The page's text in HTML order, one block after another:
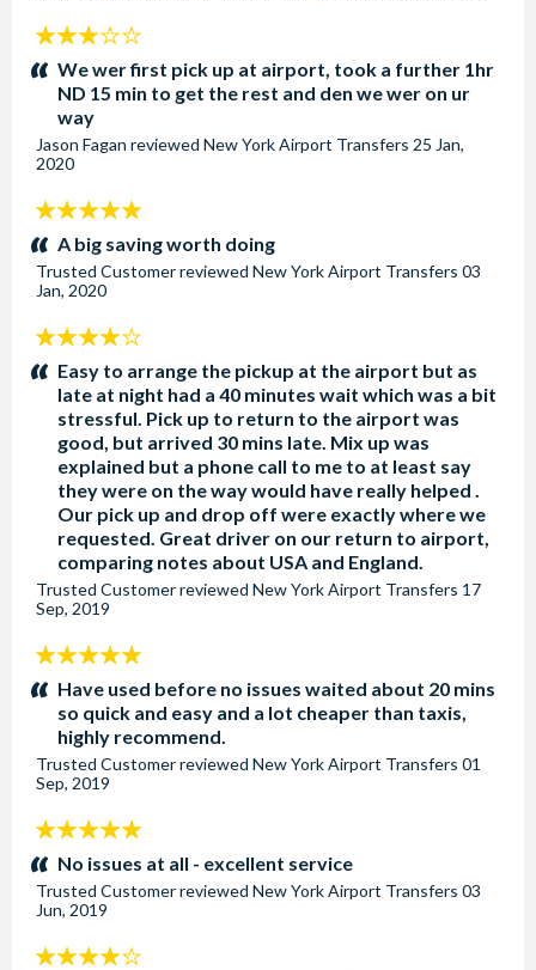
3
stars:We wer first pick up at airport, took a further 1hr
ND 15 min to get the rest and den we wer on ur
way
Jason Fagan reviewed New York Airport Transfers 25 Jan,
2020
5
stars:A big saving worth doing
Trusted Customerreviewed New York Airport Transfers 03
Jan, 2020
4
stars:Easy to arrange the pickup at the airport but as
late at night had a 40 minutes wait which was a bit
stressful. Pick up to return to the airport was
good, but arrived 30 mins late. Mix up was
explained but a phone call to me to at least say
they were on the way would have really helped .
Our pick up and drop off were exactly where we
requested. Great driver on our return to airport,
comparing notes about USA and England.
Trusted Customerreviewed New York Airport Transfers 17
Sep, 2019
5
stars:Have used before no issues waited about 20 mins
so quick and easy and a lot cheaper than taxis,
highly recommend.
Trusted Customerreviewed New York Airport Transfers 01
Sep, 2019
5
stars:No issues at all - excellent service
Trusted Customerreviewed New York Airport Transfers 03
Jun, 2019
4